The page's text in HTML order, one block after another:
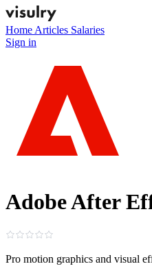
Home Articles Salaries
Sign in
Adobe After
Pro motion graphics and visual